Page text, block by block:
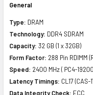
General
Type: DRAM
Technology: DDR4 SDRAM
Capacity: 32 GB (1 x 32GB)
Form Factor: 288 Pin RDIMM
Speed: 2400 MHz ( PC4-
Latency Timings: CL17 (CAS-
Data Integrity Check: ECC